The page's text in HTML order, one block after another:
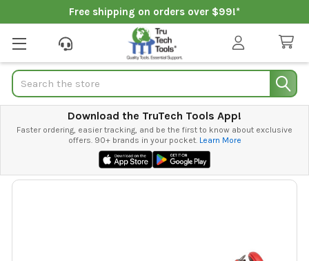
Free shipping on orders over $99!*
Search
Download the TruTech Tools App!
Faster ordering, easier tracking, and be the first to know about exclusive
offers. 90+ brands in your pocket. Learn More